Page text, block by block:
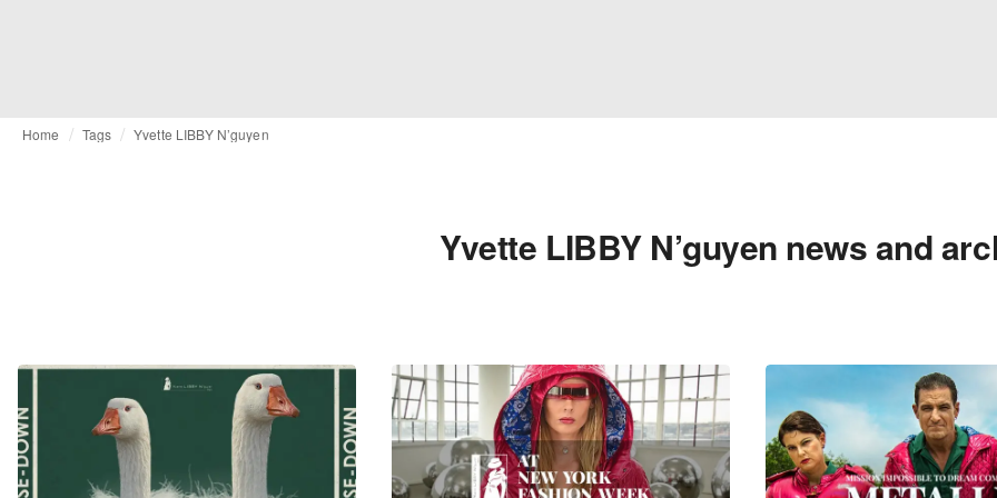
Home Tags Yvette LIBBY N’guyen
Yvette LIBBY N’guyen news and